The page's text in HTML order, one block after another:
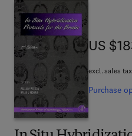
US
US
excl. sales tax
Purchase